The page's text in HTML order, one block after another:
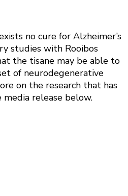
no cure for Alzheimer’s
studies with Rooibos
the tisane may be able to
of neurodegenerative
on the research that has
release below.